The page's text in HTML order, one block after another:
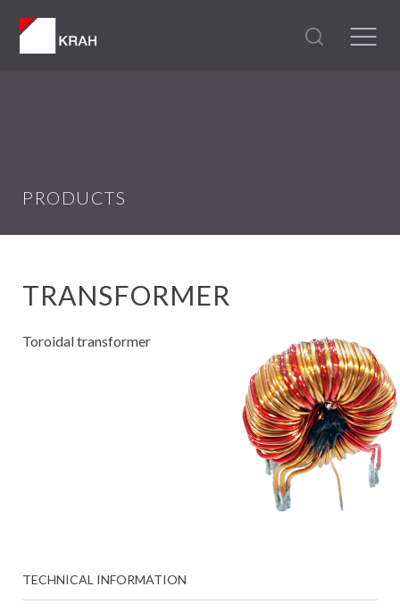
PRODUCTS
TRANSFORMER
Toroidal transformer
TECHNICAL INFORMATION